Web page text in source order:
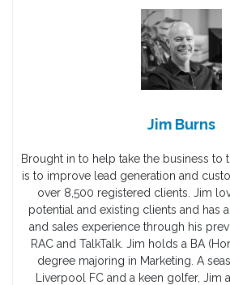
Jim Burns
Brought in to help take the business to
is to improve lead generation and
over 8,500 registered clients. Jim
potential and existing clients and has
and sales experience through his
RAC and TalkTalk. Jim holds a BA
degree majoring in Marketing. A
Liverpool FC and a keen golfer, Jim